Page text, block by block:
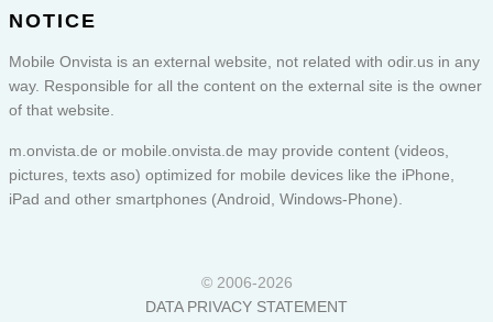
NOTICE
Mobile Onvista is an external website, not related with odir.us in any
way. Responsible for all the content on the external site is the owner
of that website.
m.onvista.de or mobile.onvista.de may provide content (videos,
pictures, texts aso) optimized for mobile devices like the iPhone,
iPad and other smartphones (Android, Windows-Phone).
© 2006-2026
DATA PRIVACY STATEMENT